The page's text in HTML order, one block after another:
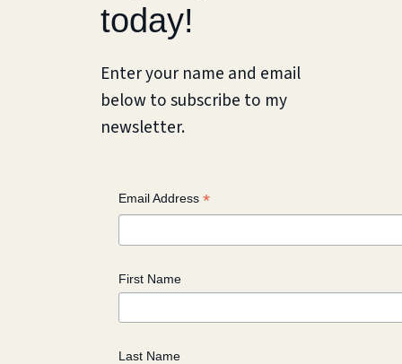
today!
Enter your name and email
below to subscribe to my
newsletter.
Email Address *
First Name
Last Name